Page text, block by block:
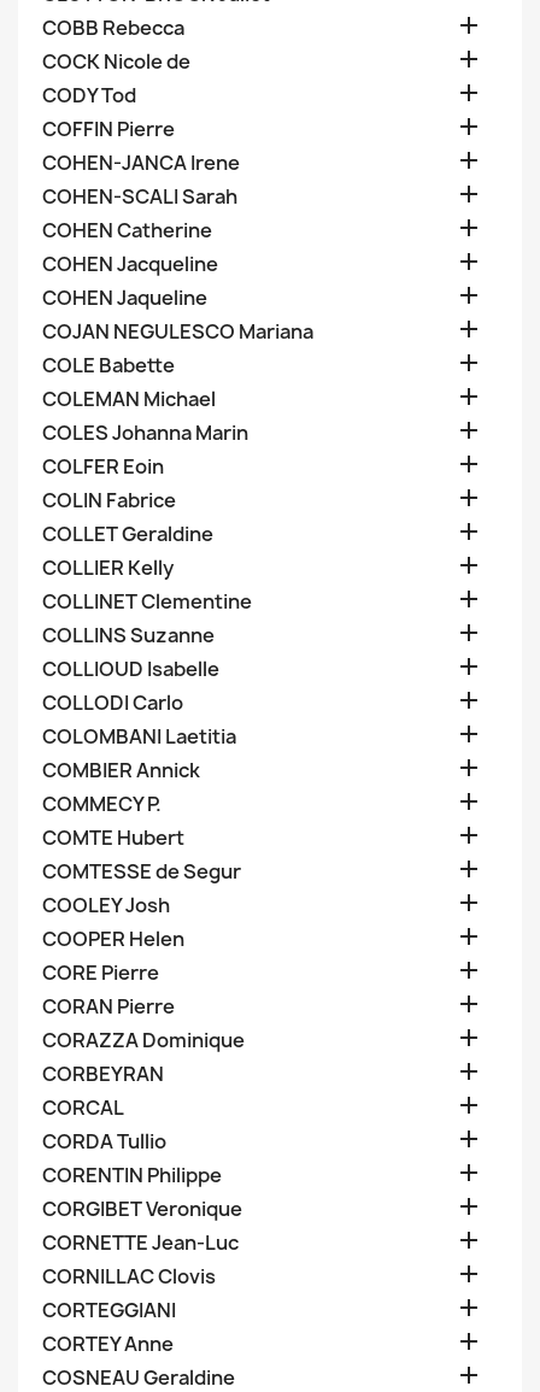
COBB Rebecca 
COCK Nicole de 
CODY Tod 
COFFIN Pierre 
COHEN-JANCA Irene 
COHEN-SCALI Sarah 
COHEN Catherine 
COHEN Jacqueline 
COHEN Jaqueline 
COJAN NEGULESCO Mariana 
COLE Babette 
COLEMAN Michael 
COLES Johanna Marin 
COLFER Eoin 
COLIN Fabrice 
COLLET Geraldine 
COLLIER Kelly 
COLLINET Clementine 
COLLINS Suzanne 
COLLIOUD Isabelle 
COLLODI Carlo 
COLOMBANI Laetitia 
COMBIER Annick 
COMMECY P. 
COMTE Hubert 
COMTESSE de Segur 
COOLEY Josh 
COOPER Helen 
CORE Pierre 
CORAN Pierre 
CORAZZA Dominique 
CORBEYRAN 
CORCAL 
CORDA Tullio 
CORENTIN Philippe 
CORGIBET Veronique 
CORNETTE Jean-Luc 
CORNILLAC Clovis 
CORTEGGIANI 
CORTEY Anne 
COSNEAU Geraldine 